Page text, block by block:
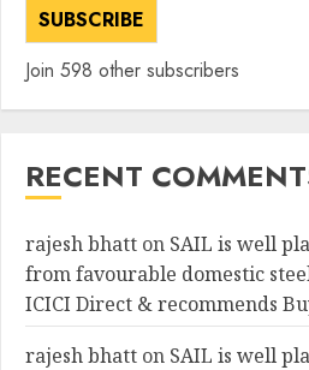
SUBSCRIBE
Join 598 other subscribers
RECENT
rajesh bhatton SAIL is well
from favourable domestic
ICICI Direct & recommends
rajesh bhatton SAIL is well